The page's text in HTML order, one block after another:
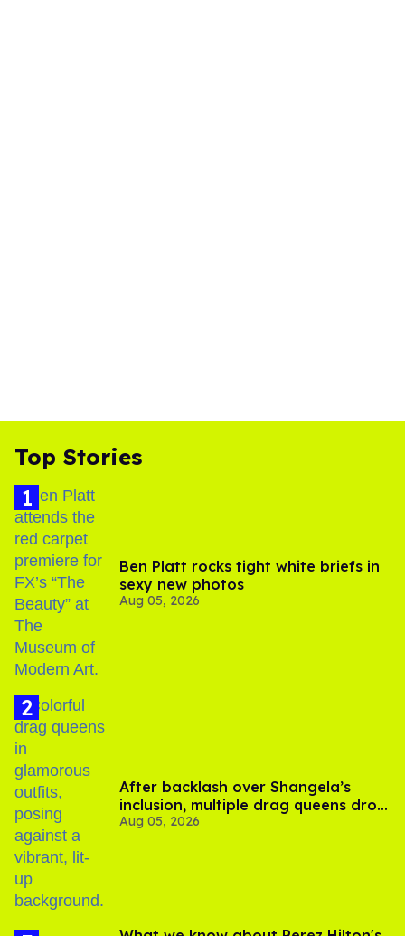
Top Stories
Ben Platt rocks tight white briefs in
sexy new photos
Aug 05, 2026
After backlash over Shangela’s
inclusion, multiple drag queens drop
out of Kennedy Davenport’s
Aug 05, 2026